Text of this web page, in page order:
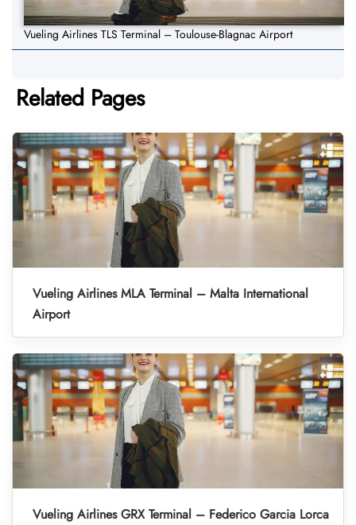
Vueling Airlines TLS Terminal – Toulouse-Blagnac Airport
Related Pages
Vueling Airlines MLA Terminal – Malta International
Airport
Vueling Airlines GRX Terminal – Federico Garcia Lorca